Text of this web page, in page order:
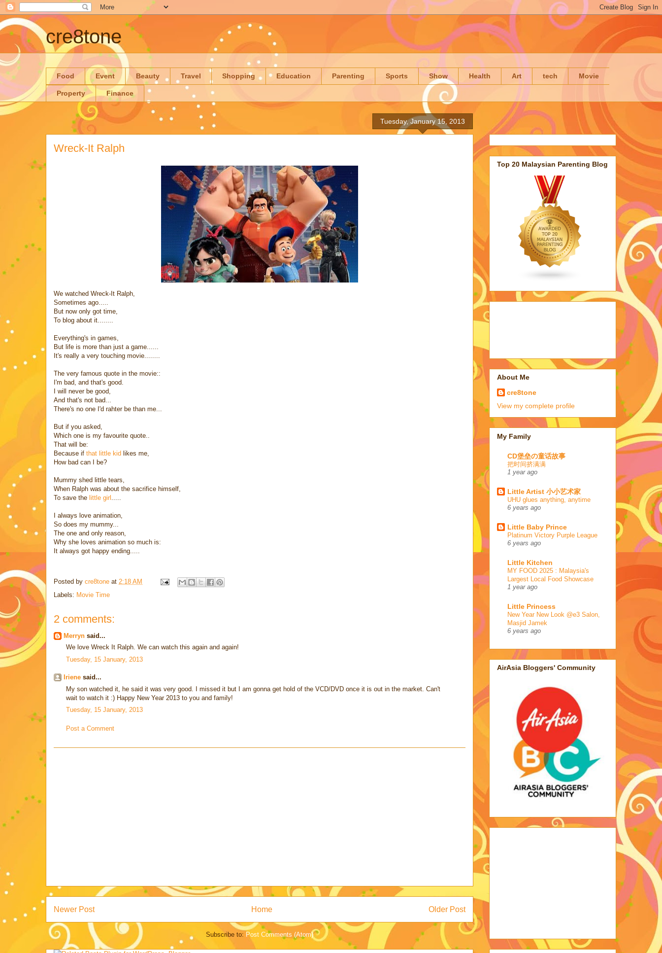
cre8tone
Food Event Beauty Travel Shopping Education Parenting Sports Show Health Art tech Movie
Property Finance
Tuesday, January 15, 2013
Wreck-It Ralph
We watched Wreck-It Ralph,
Sometimes ago.....
But now only got time,
To blog about it........
Everything's in games,
But life is more than just a game......
It's really a very touching movie........
The very famous quote in the movie::
I'm bad, and that's good.
I will never be good,
And that's not bad...
There's no one I'd rahter be than me...
But if you asked,
Which one is my favourite quote..
That will be:
Because if that little kid likes me,
How bad can I be?
Mummy shed little tears,
When Ralph was about the sacrifice himself,
To save the little girl
I always love animation,
So does my mummy...
The one and only reason,
Why she loves animation so much is:
It always got happy ending.....
Posted by cre8tone at 2:18 AM
Labels: Movie Time
2 comments:
Merryn said...
We love Wreck It Ralph. We can watch this again and again!
Tuesday, 15 January, 2013
Iriene said...
My son watched it, he said it was very good. I missed it but I am gonna get hold of the VCD/DVD once it is out in the market. Can't
wait to watch it :) Happy New Year 2013 to you and family!
Tuesday, 15 January, 2013
Post a Comment
Newer Post Older Post
Home
Subscribe to: Post Comments (Atom)
Top 20 Malaysian Parenting Blog
About Me
cre8tone
View my complete profile
My Family
CD堡垒の童话故事
把时间挤满满
1 year ago
Little Artist 小小艺术家
UHU glues anything, anytime
6 years ago
Little Baby Prince
Platinum Victory Purple League
6 years ago
Little Kitchen
MY FOOD 2025 : Malaysia's
Largest Local Food Showcase
1 year ago
Little Princess
New Year New Look @e3 Salon,
Masjid Jamek
6 years ago
AirAsia Bloggers' Community